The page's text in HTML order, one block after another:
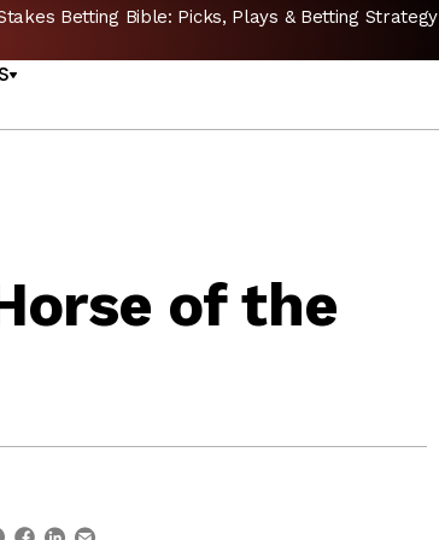
Betting Bible: Picks, Plays & Betting
of the
twitterfacebook
linkedin